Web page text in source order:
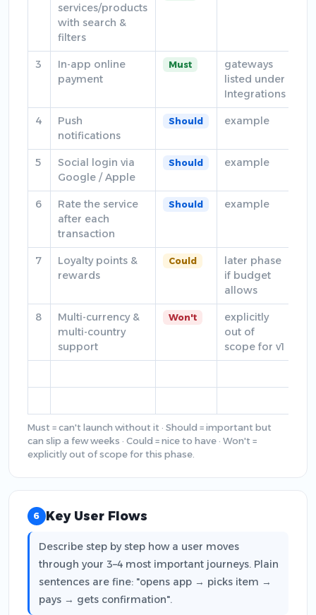
services/products
with search &
filters
3
In-app online
payment
Must
gateways
listed under
Integrations
4
Push
notifications
Should example
5
Social login via
Google / Apple
Should example
6
Rate the service
after each
transaction
Should example
7
Loyalty points &
rewards
Could
later phase
if budget
allows
8
Multi-currency &
multi-country
support
Won't
explicitly
out of
scope for v1
Must = can't launch without it · Should = important but
can slip a few weeks · Could = nice to have · Won't =
explicitly out of scope for this phase.
6 Key User Flows
Describe step by step how a user moves
through your 3–4 most important journeys. Plain
sentences are fine: "opens app → picks item →
pays → gets confirmation".